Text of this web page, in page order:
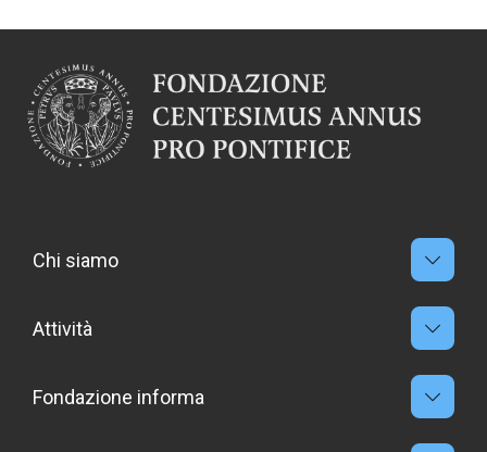
Chi siamo
Attività
Fondazione informa